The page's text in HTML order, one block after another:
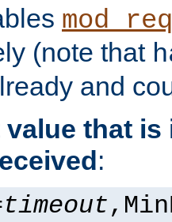
(note that
and
value that is
:
timeout